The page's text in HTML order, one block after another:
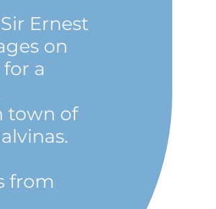
Ernest
on
a
town of
from